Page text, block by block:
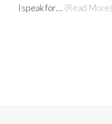
I speak for… (Read More)